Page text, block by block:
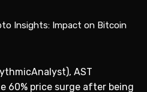
AST
60% price surge after being